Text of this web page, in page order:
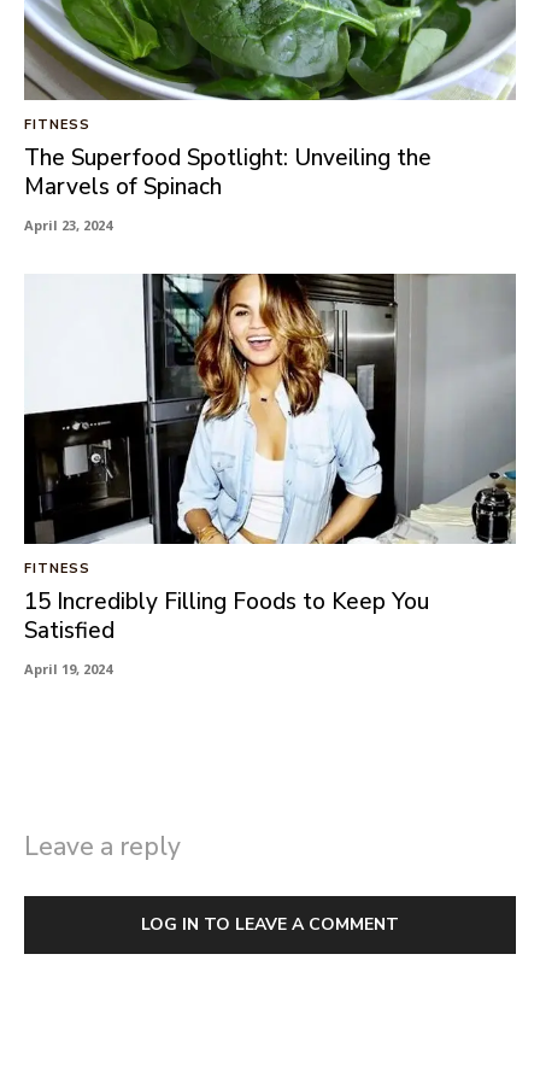
FITNESS
The Superfood Spotlight: Unveiling the
Marvels of Spinach
April 23, 2024
FITNESS
15 Incredibly Filling Foods to Keep You
Satisfied
April 19, 2024
Leave a reply
LOG IN TO LEAVE A COMMENT